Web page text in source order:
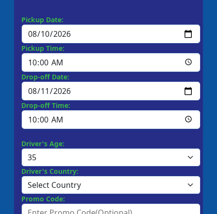
Pickup Date:
Pickup Time:
Drop-off Date:
Drop-off Time:
Driver's Age:
Driver's Country:
Promo Code: